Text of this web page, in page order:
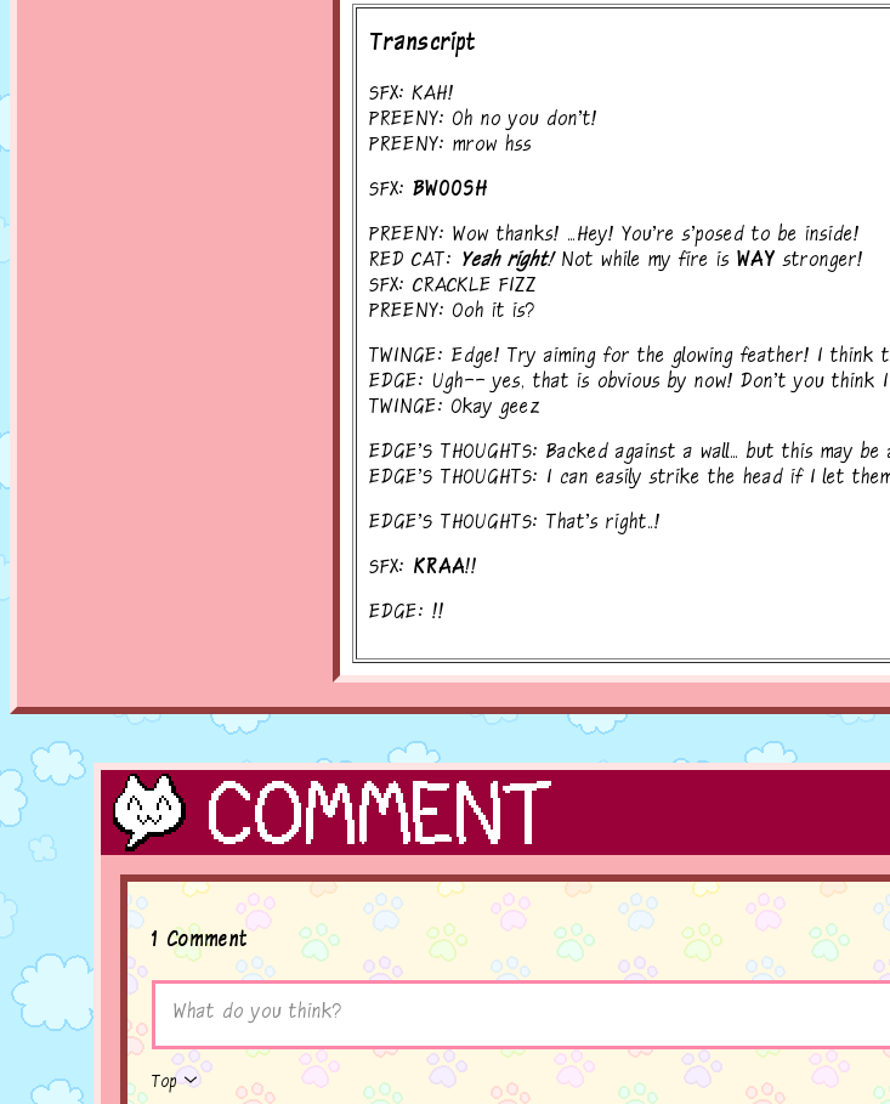
Transcript
SFX: KAH!
PREENY: Oh no you don't!
PREENY: mrow hss
SFX: BWOOSH
PREENY: Wow thanks! ...Hey! You're s'posed to be inside!
RED CAT: Yeah right!Not while my fire is WAY stronger!
SFX: CRACKLE FIZZ
PREENY: Ooh it is?
TWINGE: Edge! Try aiming for the glowing feather! I think
EDGE: Ugh-- yes, that is obvious by now! Don't you think
TWINGE: Okay geez
EDGE'S THOUGHTS: Backed against a wall... but this may be
EDGE'S THOUGHTS: I can easily strike the head if I let
EDGE'S THOUGHTS: That's right..!
SFX: KRAA!!
EDGE: !!